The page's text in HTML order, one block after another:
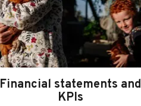
Financial statements and
KPIs